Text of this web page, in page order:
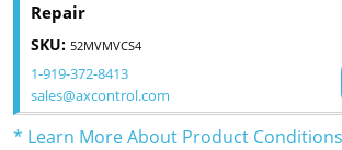
Repair
SKU: 52MVMVCS4
1-919-372-8413
sales@axcontrol.com
* Learn More About Product Conditions